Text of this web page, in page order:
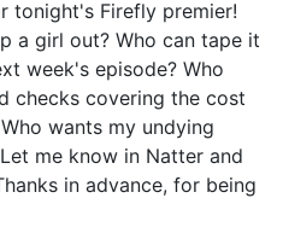
tonight's Firefly premier!
a girl out? Who can tape it
week's episode? Who
checks covering the cost
wants my undying
me know in Natter and
in advance, for being